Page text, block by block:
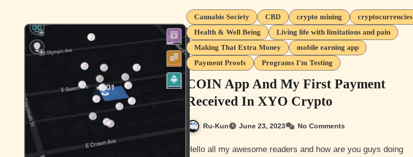
Cannabis Society CBD crypto mining
cryptocurrencies
Health & Well Being
Living life with limitations and pain
Making That Extra Money
mobile earning app
Payment Proofs
Programs I'm Testing
COIN App And My First Payment
Received In XYO Crypto
Ru-Kun June 23, 2023 No Comments
Hello all my awesome readers and how are you guys doing